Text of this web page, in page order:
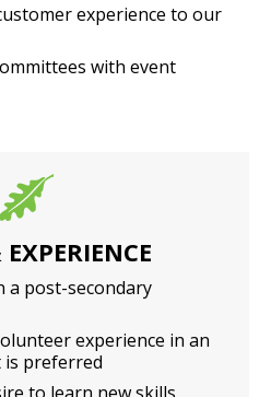
experience to our
with event
a post-secondary
experience in an
preferred